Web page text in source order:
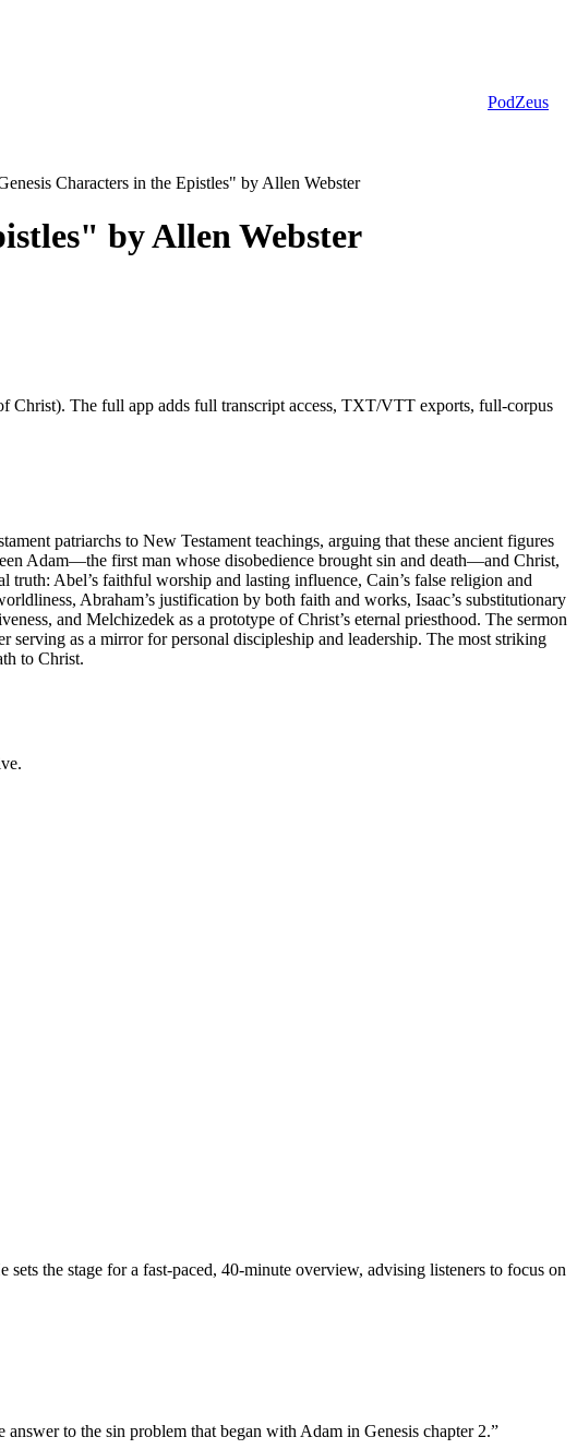
PodZeus
Characters in the Epistles" by Allen Webster
by Allen Webster
Christ). The full app adds full transcript access, TXT/VTT exports, full-corpus
patriarchs to New Testament teachings, arguing that these ancient figures
Adam—the first man whose disobedience brought sin and death—and Christ,
Abel’s faithful worship and lasting influence, Cain’s false religion and
Abraham’s justification by both faith and works, Isaac’s substitutionary
and Melchizedek as a prototype of Christ’s eternal priesthood. The sermon
serving as a mirror for personal discipleship and leadership. The most striking
to Christ.
the stage for a fast-paced, 40-minute overview, advising listeners to focus on
to the sin problem that began with Adam in Genesis chapter 2.”